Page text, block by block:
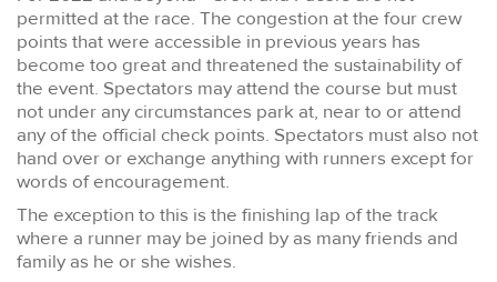
permitted at the race. The congestion at the four crew
points that were accessible in previous years has
become too great and threatened the sustainability of
the event. Spectators may attend the course but must
not under any circumstances park at, near to or attend
any of the official check points. Spectators must also not
hand over or exchange anything with runners except for
words of encouragement.
The exception to this is the finishing lap of the track
where a runner may be joined by as many friends and
family as he or she wishes.